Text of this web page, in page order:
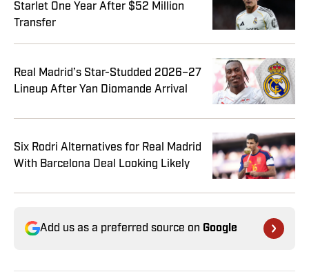
Starlet One Year After $52 Million
Transfer
Real Madrid’s Star-Studded 2026–27
Lineup After Yan Diomande Arrival
Six Rodri Alternatives for Real Madrid
With Barcelona Deal Looking Likely
Add us as a preferred source on Google